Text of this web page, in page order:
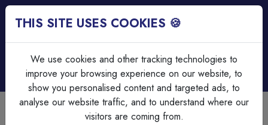
Trade Accounts Available
Easy invoicing & bulk discounts
THIS SITE USES COOKIES 🍪
We use cookies and other tracking technologies to
improve your browsing experience on our website, to
show you personalised content and targeted ads, to
analyse our website traffic, and to understand where our
visitors are coming from.